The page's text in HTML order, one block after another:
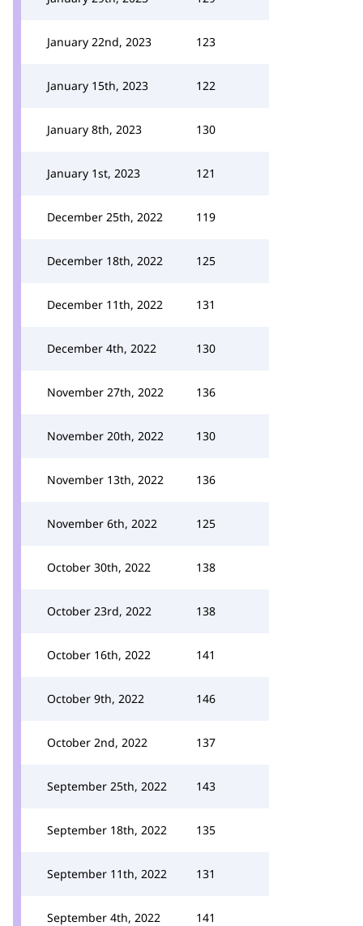
January 22nd, 2023 123
January 15th, 2023 122
January 8th, 2023 130
January 1st, 2023 121
December 25th, 2022 119
December 18th, 2022 125
December 11th, 2022 131
December 4th, 2022 130
November 27th, 2022 136
November 20th, 2022 130
November 13th, 2022 136
November 6th, 2022 125
October 30th, 2022 138
October 23rd, 2022 138
October 16th, 2022 141
October 9th, 2022 146
October 2nd, 2022 137
September 25th, 2022 143
September 18th, 2022 135
September 11th, 2022 131
September 4th, 2022 141